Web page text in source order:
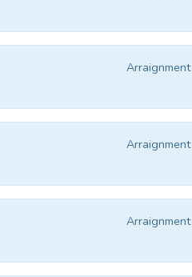
Arraignment
Arraignment
Arraignment